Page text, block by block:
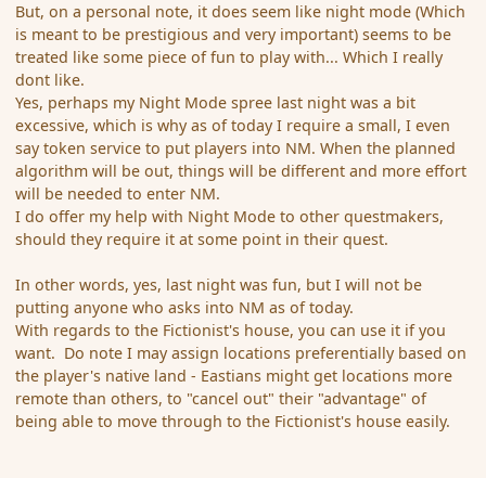
But, on a personal note, it does seem like night mode (Which
is meant to be prestigious and very important) seems to be
treated like some piece of fun to play with... Which I really
dont like.
Yes, perhaps my Night Mode spree last night was a bit
excessive, which is why as of today I require a small, I even
say token service to put players into NM. When the planned
algorithm will be out, things will be different and more effort
will be needed to enter NM.
I do offer my help with Night Mode to other questmakers,
should they require it at some point in their quest.
In other words, yes, last night was fun, but I will not be
putting anyone who asks into NM as of today.
With regards to the Fictionist's house, you can use it if you
want. Do note I may assign locations preferentially based on
the player's native land - Eastians might get locations more
remote than others, to "cancel out" their "advantage" of
being able to move through to the Fictionist's house easily.